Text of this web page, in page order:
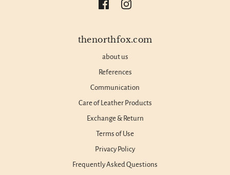
thenorthfox.com
about us
References
Communication
Care of Leather Products
Exchange & Return
Terms of Use
Privacy Policy
Frequently Asked Questions